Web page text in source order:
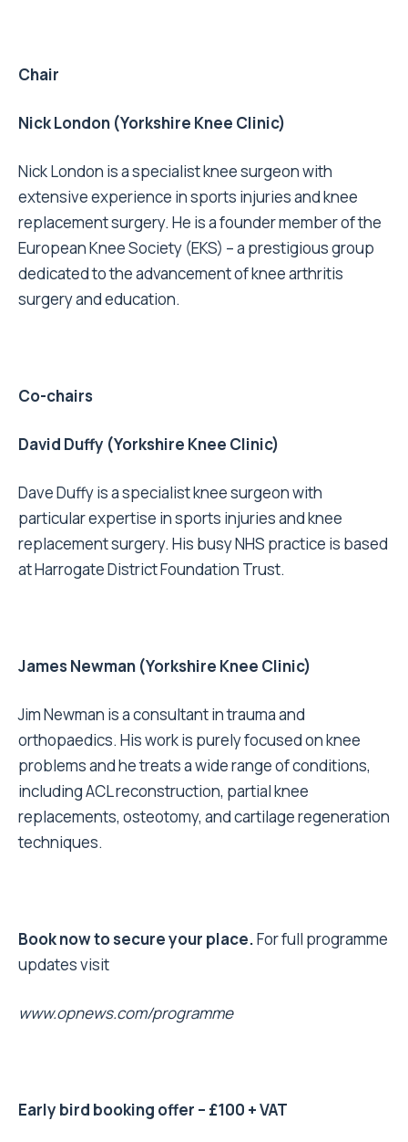
Chair
Nick London (Yorkshire Knee Clinic)
Nick London is a specialist knee surgeon with
extensive experience in sports injuries and knee
replacement surgery. He is a founder member of the
European Knee Society (EKS) – a prestigious group
dedicated to the advancement of knee arthritis
surgery and education.
Co-chairs
David Duffy (Yorkshire Knee Clinic)
Dave Duffy is a specialist knee surgeon with
particular expertise in sports injuries and knee
replacement surgery. His busy NHS practice is based
at Harrogate District Foundation Trust.
James Newman (Yorkshire Knee Clinic)
Jim Newman is a consultant in trauma and
orthopaedics. His work is purely focused on knee
problems and he treats a wide range of conditions,
including ACL reconstruction, partial knee
replacements, osteotomy, and cartilage regeneration
techniques.
Book now to secure your place.For full programme
updates visit
www.opnews.com/programme
Early bird booking offer – £100 + VAT